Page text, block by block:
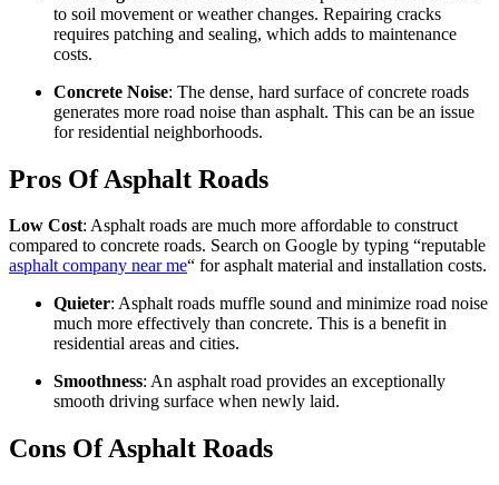
to soil movement or weather changes. Repairing cracks
requires patching and sealing, which adds to maintenance
costs.
Concrete Noise: The dense, hard surface of concrete roads
generates more road noise than asphalt. This can be an issue
for residential neighborhoods.
Pros Of Asphalt Roads
Low Cost: Asphalt roads are much more affordable to construct
compared to concrete roads. Search on Google by typing “reputable
asphalt company near me“ for asphalt material and installation costs.
Quieter: Asphalt roads muffle sound and minimize road noise
much more effectively than concrete. This is a benefit in
residential areas and cities.
Smoothness: An asphalt road provides an exceptionally
smooth driving surface when newly laid.
Cons Of Asphalt Roads